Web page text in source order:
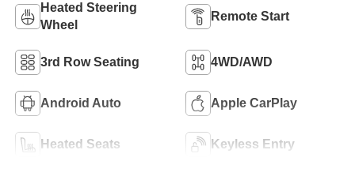
Heated Steering
Wheel
Remote Start
3rd Row Seating 4WD/AWD
Android Auto Apple CarPlay
Heated Seats Keyless Entry